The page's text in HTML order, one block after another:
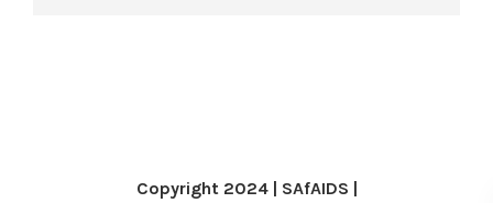
Copyright 2024 | SAfAIDS |